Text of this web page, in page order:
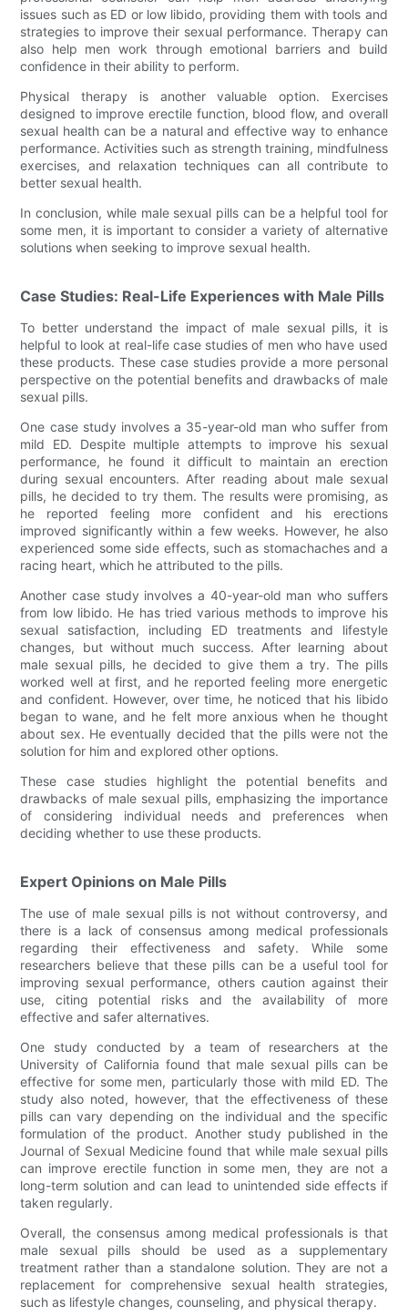
issues such as ED or low libido, providing them with tools and
strategies to improve their sexual performance. Therapy can
also help men work through emotional barriers and build
confidence in their ability to perform.
Physical therapy is another valuable option. Exercises
designed to improve erectile function, blood flow, and overall
sexual health can be a natural and effective way to enhance
performance. Activities such as strength training, mindfulness
exercises, and relaxation techniques can all contribute to
better sexual health.
In conclusion, while male sexual pills can be a helpful tool for
some men, it is important to consider a variety of alternative
solutions when seeking to improve sexual health.
Case Studies: Real-Life Experiences with Male Pills
To better understand the impact of male sexual pills, it is
helpful to look at real-life case studies of men who have used
these products. These case studies provide a more personal
perspective on the potential benefits and drawbacks of male
sexual pills.
One case study involves a 35-year-old man who suffer from
mild ED. Despite multiple attempts to improve his sexual
performance, he found it difficult to maintain an erection
during sexual encounters. After reading about male sexual
pills, he decided to try them. The results were promising, as
he reported feeling more confident and his erections
improved significantly within a few weeks. However, he also
experienced some side effects, such as stomachaches and a
racing heart, which he attributed to the pills.
Another case study involves a 40-year-old man who suffers
from low libido. He has tried various methods to improve his
sexual satisfaction, including ED treatments and lifestyle
changes, but without much success. After learning about
male sexual pills, he decided to give them a try. The pills
worked well at first, and he reported feeling more energetic
and confident. However, over time, he noticed that his libido
began to wane, and he felt more anxious when he thought
about sex. He eventually decided that the pills were not the
solution for him and explored other options.
These case studies highlight the potential benefits and
drawbacks of male sexual pills, emphasizing the importance
of considering individual needs and preferences when
deciding whether to use these products.
Expert Opinions on Male Pills
The use of male sexual pills is not without controversy, and
there is a lack of consensus among medical professionals
regarding their effectiveness and safety. While some
researchers believe that these pills can be a useful tool for
improving sexual performance, others caution against their
use, citing potential risks and the availability of more
effective and safer alternatives.
One study conducted by a team of researchers at the
University of California found that male sexual pills can be
effective for some men, particularly those with mild ED. The
study also noted, however, that the effectiveness of these
pills can vary depending on the individual and the specific
formulation of the product. Another study published in the
Journal of Sexual Medicine found that while male sexual pills
can improve erectile function in some men, they are not a
long-term solution and can lead to unintended side effects if
taken regularly.
Overall, the consensus among medical professionals is that
male sexual pills should be used as a supplementary
treatment rather than a standalone solution. They are not a
replacement for comprehensive sexual health strategies,
such as lifestyle changes, counseling, and physical therapy.